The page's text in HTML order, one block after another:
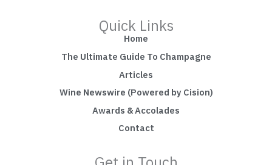
Quick Links
Home
The Ultimate Guide To Champagne
Articles
Wine Newswire (Powered by Cision)
Awards & Accolades
Contact